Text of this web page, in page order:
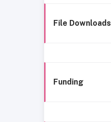
File Downloads
Funding